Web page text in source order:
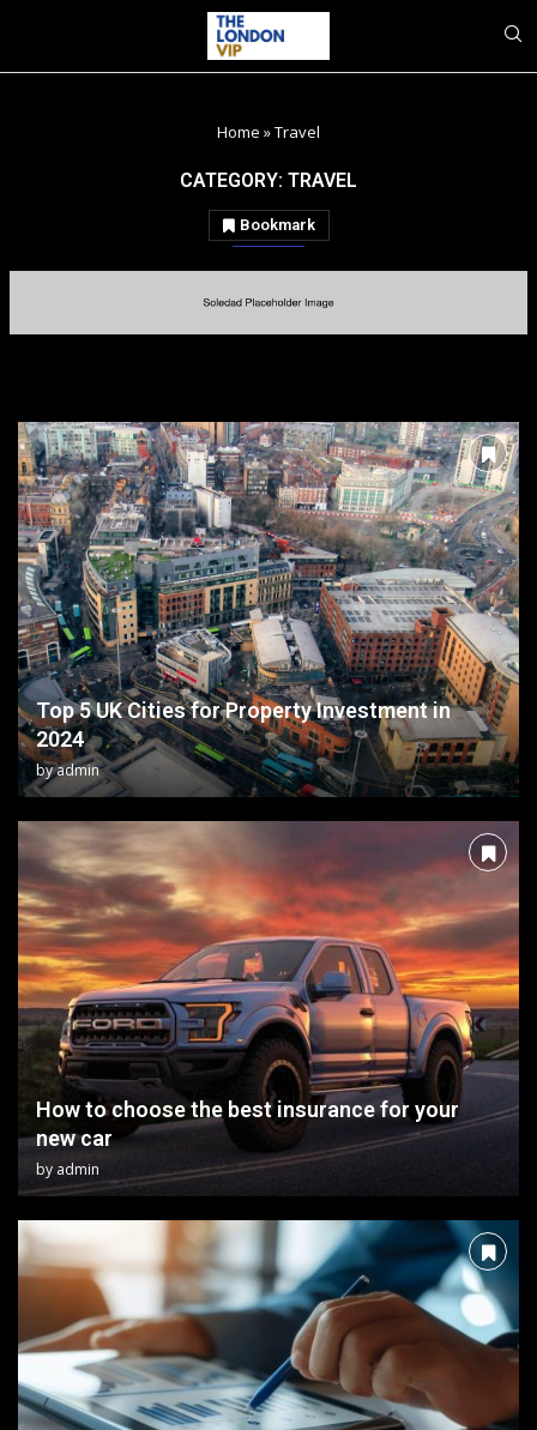
Home »Travel
CATEGORY: TRAVEL
Bookmark
Top 5 UK Cities for Property Investment in
2024
byadmin
How to choose the best insurance for your
new car
by admin